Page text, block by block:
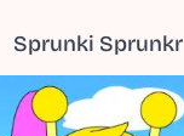
Sprunki Sprunkr